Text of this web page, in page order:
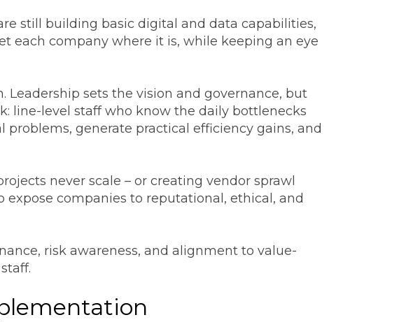
still building basic digital and data capabilities,
each company where it is, while keeping an eye
sets the vision and governance, but
line-level staff who know the daily bottlenecks
generate practical efficiency gains, and
never scale – or creating vendor sprawl
companies to reputational, ethical, and
risk awareness, and alignment to value-